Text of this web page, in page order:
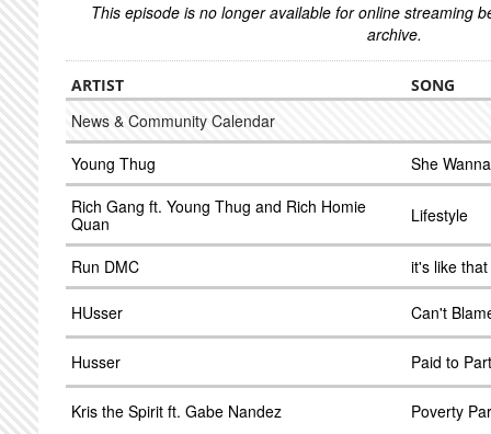
This episode is no longer available for online streaming
archive.
ARTIST SONG
News & Community Calendar
Young Thug
She
Rich Gang ft. Young Thug and Rich Homie
Quan
Lifestyle
Run DMC it's like that
HUsser Can't
Husser Paid to
Kris the Spirit ft. Gabe Nandez Poverty